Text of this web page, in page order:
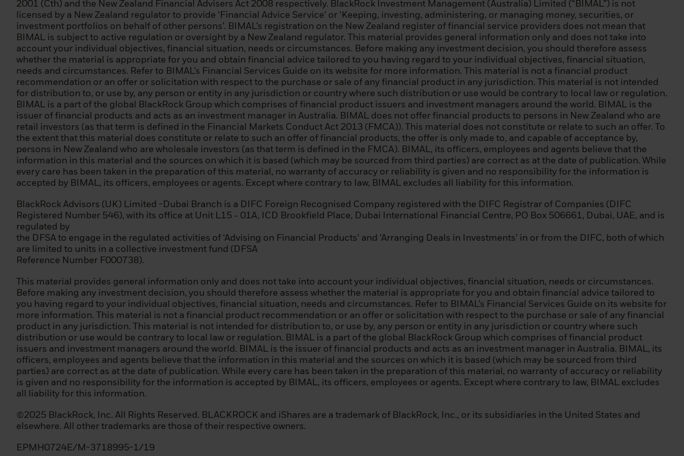
2001 (Cth) and the New Zealand Financial Advisers Act 2008 respectively. BlackRock Investment Management (Australia) Limited (“BIMAL”) is not
licensed by a New Zealand regulator to provide ‘Financial Advice Service’ or ‘Keeping, investing, administering, or managing money, securities, or
investment portfolios on behalf of other persons’. BIMAL’s registration on the New Zealand register of financial service providers does not mean that
BIMAL is subject to active regulation or oversight by a New Zealand regulator. This material provides general information only and does not take into
account your individual objectives, financial situation, needs or circumstances. Before making any investment decision, you should therefore assess
whether the material is appropriate for you and obtain financial advice tailored to you having regard to your individual objectives, financial situation,
needs and circumstances. Refer to BIMAL’s Financial Services Guide on its website for more information. This material is not a financial product
recommendation or an offer or solicitation with respect to the purchase or sale of any financial product in any jurisdiction. This material is not intended
for distribution to, or use by, any person or entity in any jurisdiction or country where such distribution or use would be contrary to local law or regulation.
BIMAL is a part of the global BlackRock Group which comprises of financial product issuers and investment managers around the world. BIMAL is the
issuer of financial products and acts as an investment manager in Australia. BIMAL does not offer financial products to persons in New Zealand who are
retail investors (as that term is defined in the Financial Markets Conduct Act 2013 (FMCA)). This material does not constitute or relate to such an offer. To
the extent that this material does constitute or relate to such an offer of financial products, the offer is only made to, and capable of acceptance by,
persons in New Zealand who are wholesale investors (as that term is defined in the FMCA). BIMAL, its officers, employees and agents believe that the
information in this material and the sources on which it is based (which may be sourced from third parties) are correct as at the date of publication. While
every care has been taken in the preparation of this material, no warranty of accuracy or reliability is given and no responsibility for the information is
accepted by BIMAL, its officers, employees or agents. Except where contrary to law, BIMAL excludes all liability for this information.
BlackRock Advisors (UK) Limited -Dubai Branch is a DIFC Foreign Recognised Company registered with the DIFC Registrar of Companies (DIFC
Registered Number 546), with its office at Unit L15 - 01A, ICD Brookfield Place, Dubai International Financial Centre, PO Box 506661, Dubai, UAE, and is
regulated by
the DFSA to engage in the regulated activities of ‘Advising on Financial Products’ and ‘Arranging Deals in Investments’ in or from the DIFC, both of which
are limited to units in a collective investment fund (DFSA
Reference Number F000738).
This material provides general information only and does not take into account your individual objectives, financial situation, needs or circumstances.
Before making any investment decision, you should therefore assess whether the material is appropriate for you and obtain financial advice tailored to
you having regard to your individual objectives, financial situation, needs and circumstances. Refer to BIMAL’s Financial Services Guide on its website for
more information. This material is not a financial product recommendation or an offer or solicitation with respect to the purchase or sale of any financial
product in any jurisdiction. This material is not intended for distribution to, or use by, any person or entity in any jurisdiction or country where such
distribution or use would be contrary to local law or regulation. BIMAL is a part of the global BlackRock Group which comprises of financial product
issuers and investment managers around the world. BIMAL is the issuer of financial products and acts as an investment manager in Australia. BIMAL, its
officers, employees and agents believe that the information in this material and the sources on which it is based (which may be sourced from third
parties) are correct as at the date of publication. While every care has been taken in the preparation of this material, no warranty of accuracy or reliability
is given and no responsibility for the information is accepted by BIMAL, its officers, employees or agents. Except where contrary to law, BIMAL excludes
all liability for this information.
©2025 BlackRock, Inc. All Rights Reserved. BLACKROCK and iShares are a trademark of BlackRock, Inc., or its subsidiaries in the United States and
elsewhere. All other trademarks are those of their respective owners.
EPMH0724E/M-3718995-1/19
(2) it is a large enterprise that meets two of the following conditions: (i) a balance sheet
totalling EUR 20,000,000; (ii) annual net turnover of EUR 40 000 000; or (iii) equity of
EUR 2 000 000;
(3) a national or regional government, a public entity that manages public debt, a
central bank, an international or supranational institution (such as the World Bank, IMF,
ECB, EIB) or other similar international organization;
(4) an institutional investor whose main activity is investing in financial instruments,
including an entity engaged in asset securitisation or other financial transactions;
(5) an individual resident in an EEA state that permits the authorisation of natural
persons as professional clients and qualified investors, who specifically requests to be
treated as a professional client and a qualifying investor, and who meets at least two of
the following criteria: (i) has completed significant transactions in the securities
markets in the previous four quarters prior to the application with an average frequency
of at least 10 transactions per quarter; (ii) his/her portfolio of financial instruments,
(iii) has been working or has worked for at least one year in the financial sector in a
professional position requiring knowledge of investing in securities.
Please note that the above summary is for informational purposes only. If you are
unsure whether you can be classified as a professional client under MiFID and as a
Terms of Use
Please read this page before proceeding, as it explains some of the legal restrictions on
the dissemination of this information and the countries in which our funds are allowed
for sale. It is your responsibility to know and comply with all applicable laws and
regulations of the relevant jurisdiction.
Please note that before you can access our website, you must read and accept the terms
of our Privacy Policy.
the Privacy Policy – by consenting above – we will place a cookie on your computer that
recognizes you and prevents this site from reappearing if you visit these other